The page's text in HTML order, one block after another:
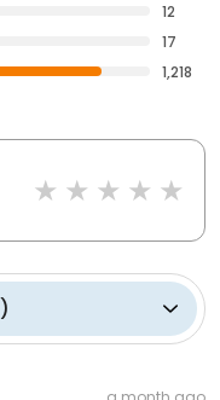
12
17
1,218
)